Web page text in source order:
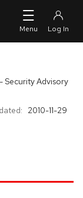
Security Advisory
2010-11-29